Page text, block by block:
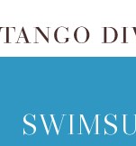
to
content